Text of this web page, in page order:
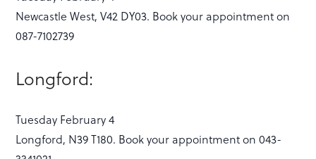
Newcastle West, V42 DY03. Book your appointment on
087-7102739
Longford:
Tuesday February 4
Longford, N39 T180. Book your appointment on 043-